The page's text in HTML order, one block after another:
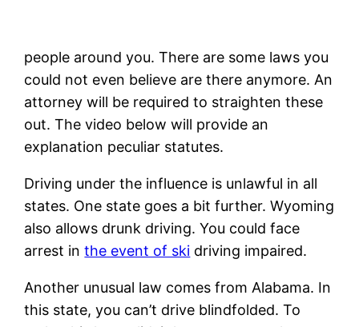
people around you. There are some laws you
could not even believe are there anymore. An
attorney will be required to straighten these
out. The video below will provide an
explanation peculiar statutes.
Driving under the influence is unlawful in all
states. One state goes a bit further. Wyoming
also allows drunk driving. You could face
arrest inthe event of ski driving impaired.
Another unusual law comes from Alabama. In
this state, you can’t drive blindfolded. To